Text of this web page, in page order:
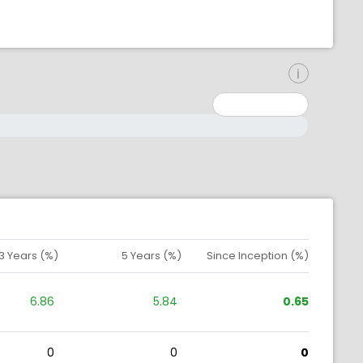
3 Years (%) 5 Years (%) Since Inception (%)
6.86 5.84 0.65
0 0 0